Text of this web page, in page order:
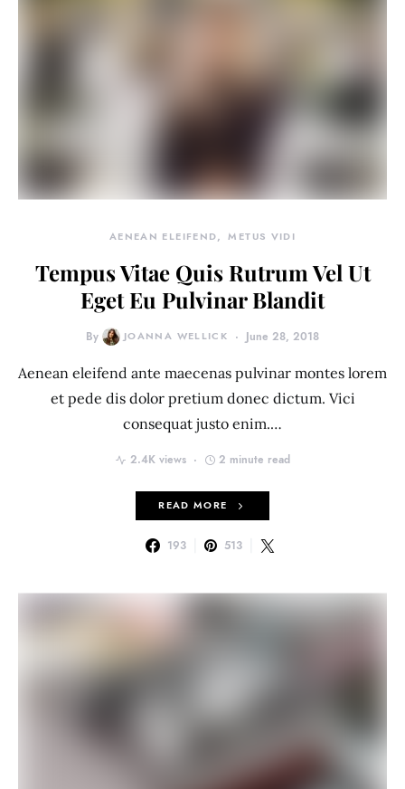
AENEAN ELEIFEND METUS VIDI
Tempus Vitae Quis Rutrum Vel Ut
Eget Eu Pulvinar Blandit
By JOANNA WELLICK June 28, 2018
Aenean eleifend ante maecenas pulvinar montes lorem
et pede dis dolor pretium donec dictum. Vici
consequat justo enim.…
2.4K views 2 minute read
READ MORE
193 513